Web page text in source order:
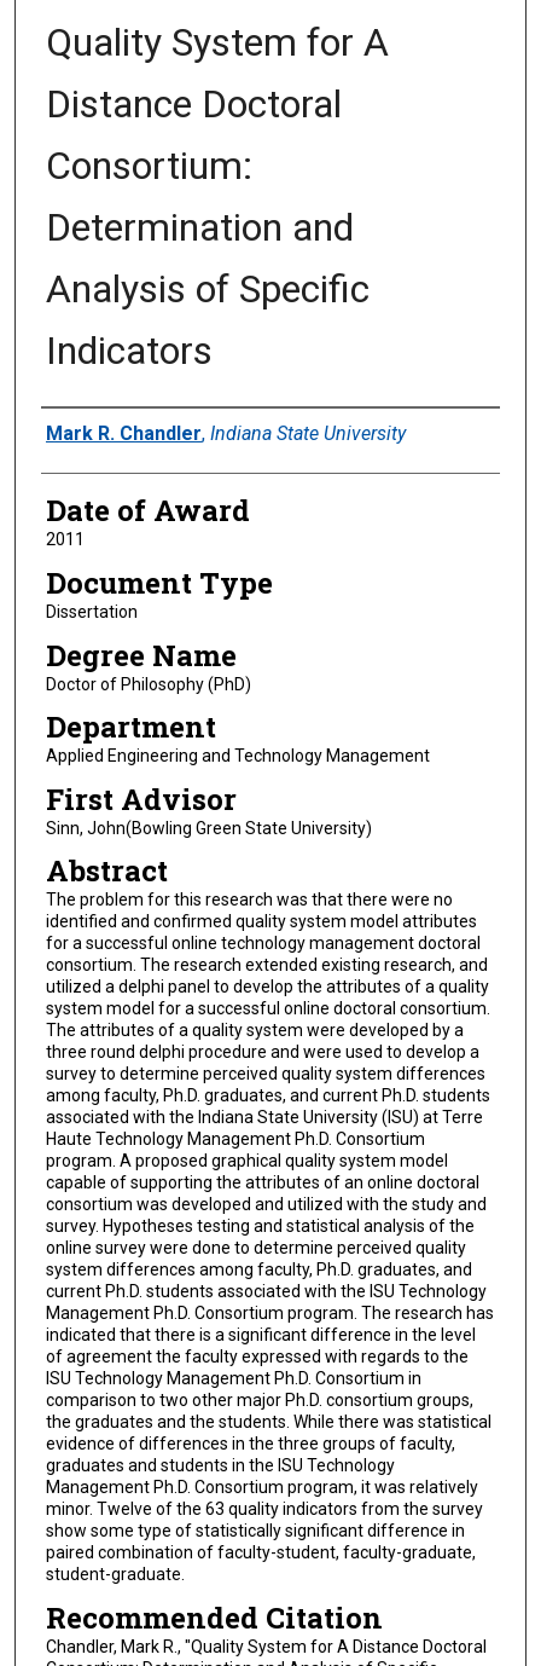
Quality System for A
Distance Doctoral
Consortium:
Determination and
Analysis of Specific
Indicators
Author
Mark R. Chandler, Indiana State University
Date of Award
2011
Document Type
Dissertation
Degree Name
Doctor of Philosophy (PhD)
Department
Applied Engineering and Technology Management
First Advisor
Sinn, John(Bowling Green State University)
Abstract
The problem for this research was that there were no
identified and confirmed quality system model attributes
for a successful online technology management doctoral
consortium. The research extended existing research, and
utilized a delphi panel to develop the attributes of a quality
system model for a successful online doctoral consortium.
The attributes of a quality system were developed by a
three round delphi procedure and were used to develop a
survey to determine perceived quality system differences
among faculty, Ph.D. graduates, and current Ph.D. students
associated with the Indiana State University (ISU) at Terre
Haute Technology Management Ph.D. Consortium
program. A proposed graphical quality system model
capable of supporting the attributes of an online doctoral
consortium was developed and utilized with the study and
survey. Hypotheses testing and statistical analysis of the
online survey were done to determine perceived quality
system differences among faculty, Ph.D. graduates, and
current Ph.D. students associated with the ISU Technology
Management Ph.D. Consortium program. The research has
indicated that there is a significant difference in the level
of agreement the faculty expressed with regards to the
ISU Technology Management Ph.D. Consortium in
comparison to two other major Ph.D. consortium groups,
the graduates and the students. While there was statistical
evidence of differences in the three groups of faculty,
graduates and students in the ISU Technology
Management Ph.D. Consortium program, it was relatively
minor. Twelve of the 63 quality indicators from the survey
show some type of statistically significant difference in
paired combination of faculty-student, faculty-graduate,
student-graduate.
Recommended Citation
Chandler, Mark R., "Quality System for A Distance Doctoral